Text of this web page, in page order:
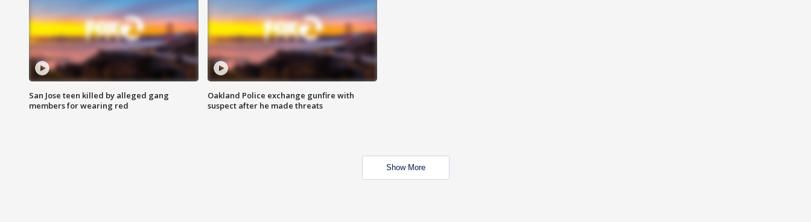
San Jose teen killed by alleged gang
members for wearing red
Oakland Police exchange gunfire with
suspect after he made threats
Show More